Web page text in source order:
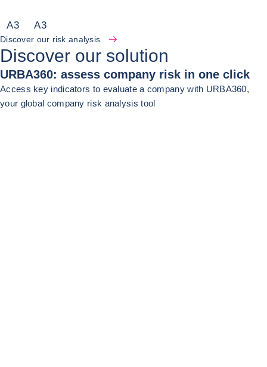
A3 A3
Discover our risk analysis
Discover our solution
URBA360: assess company risk in one click
Access key indicators to evaluate a company with URBA360,
your global company risk analysis tool